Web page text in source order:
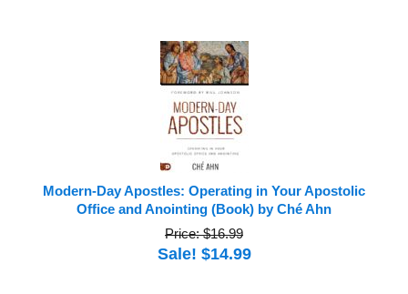
Modern-Day Apostles: Operating in Your Apostolic
Office and Anointing (Book) by Ché Ahn
Price: $16.99
Sale! $14.99